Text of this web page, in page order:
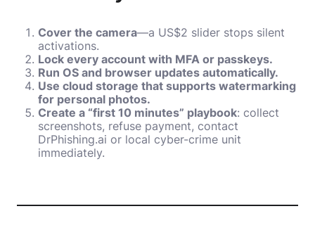
Cover the camera—a US$2 slider stops silent
activations.
Lock every account with MFA or passkeys.
Run OS and browser updates automatically.
Use cloud storage that supports watermarking
for personal photos.
Create a “first 10 minutes” playbook: collect
screenshots, refuse payment, contact
DrPhishing.ai or local cyber-crime unit
immediately.